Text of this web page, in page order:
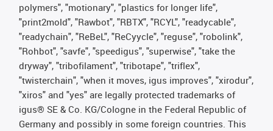
polymers", "motionary", "plastics for longer life",
"print2mold", "Rawbot", "RBTX", "RCYL", "readycable",
"readychain", "ReBeL", "ReCyycle", "reguse", "robolink",
"Rohbot", "savfe", "speedigus", "superwise", "take the
dryway", "tribofilament", "tribotape", "triflex",
"twisterchain", "when it moves, igus improves", "xirodur",
"xiros" and "yes" are legally protected trademarks of
igus® SE & Co. KG/Cologne in the Federal Republic of
Germany and possibly in some foreign countries. This